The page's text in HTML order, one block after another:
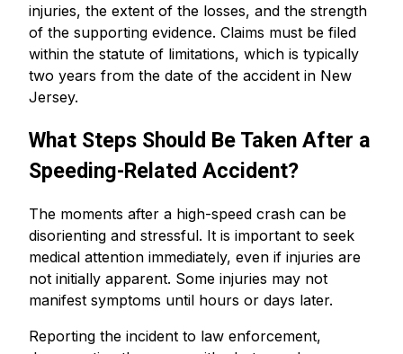
injuries, the extent of the losses, and the strength
of the supporting evidence. Claims must be filed
within the statute of limitations, which is typically
two years from the date of the accident in New
Jersey.
What Steps Should Be Taken After a
Speeding-Related Accident?
The moments after a high-speed crash can be
disorienting and stressful. It is important to seek
medical attention immediately, even if injuries are
not initially apparent. Some injuries may not
manifest symptoms until hours or days later.
Reporting the incident to law enforcement,